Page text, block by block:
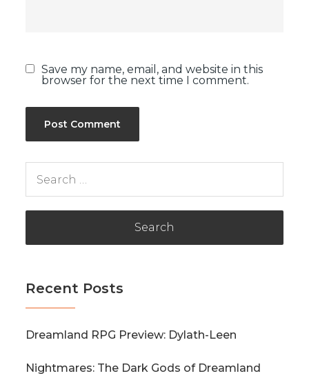
Save my name, email, and website in this
browser for the next time I comment.
Recent Posts
Dreamland RPG Preview: Dylath-Leen
Nightmares: The Dark Gods of Dreamland